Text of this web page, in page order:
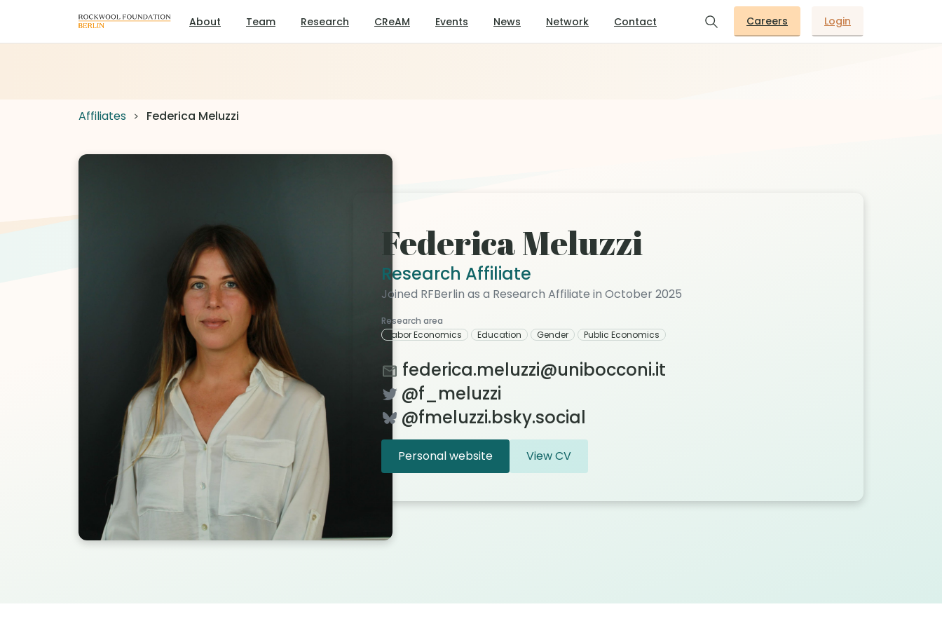
About Team Research CReAM Events News Network Contact Careers Login
Affiliates Federica Meluzzi
Federica Meluzzi
Research Affiliate
Joined RFBerlin as a Research Affiliate in October 2025
Research area
Labor Economics
Education Gender Public Economics
federica.meluzzi@unibocconi.it
@f_meluzzi
@fmeluzzi.bsky.social
Personal website View CV